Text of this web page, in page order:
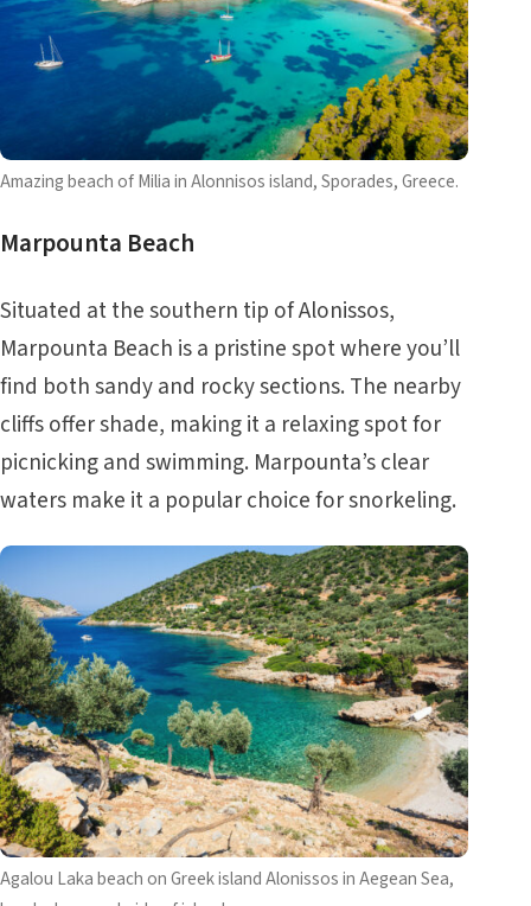
Amazing beach of Milia in Alonnisos island, Sporades, Greece.
Marpounta Beach
Situated at the southern tip of Alonissos,
Marpounta Beach is a pristine spot where you’ll
find both sandy and rocky sections. The nearby
cliffs offer shade, making it a relaxing spot for
picnicking and swimming. Marpounta’s clear
waters make it a popular choice for snorkeling.
Agalou Laka beach on Greek island Alonissos in Aegean Sea,